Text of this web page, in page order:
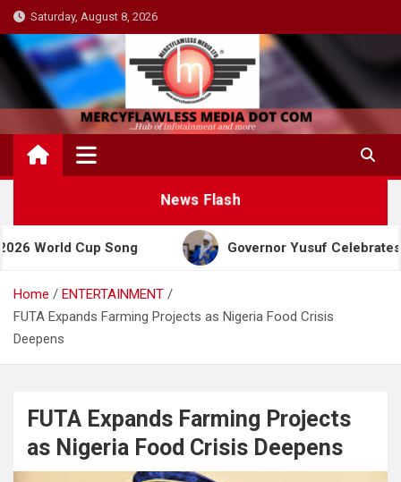
Skip
to
content
Saturday, August 8, 2026
News Flash
Cup Song Governor Yusuf Celebrates Emir
Home
ENTERTAINMENT
FUTA Expands Farming Projects as Nigeria Food Crisis
Deepens
FUTA Expands Farming Projects
as Nigeria Food Crisis Deepens